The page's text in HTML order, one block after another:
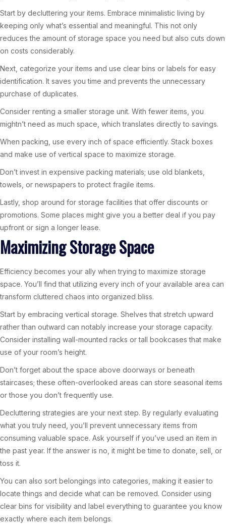
Start by decluttering your items. Embrace minimalistic living by
keeping only what’s essential and meaningful. This not only
reduces the amount of storage space you need but also cuts down
on costs considerably.
Next, categorize your items and use clear bins or labels for easy
identification. It saves you time and prevents the unnecessary
purchase of duplicates.
Consider renting a smaller storage unit. With fewer items, you
mightn’t need as much space, which translates directly to savings.
When packing, use every inch of space efficiently. Stack boxes
and make use of vertical space to maximize storage.
Don’t invest in expensive packing materials; use old blankets,
towels, or newspapers to protect fragile items.
Lastly, shop around for storage facilities that offer discounts or
promotions. Some places might give you a better deal if you pay
upfront or sign a longer lease.
Maximizing Storage Space
Efficiency becomes your ally when trying to maximize storage
space. You’ll find that utilizing every inch of your available area can
transform cluttered chaos into organized bliss.
Start by embracing vertical storage. Shelves that stretch upward
rather than outward can notably increase your storage capacity.
Consider installing wall-mounted racks or tall bookcases that make
use of your room’s height.
Don’t forget about the space above doorways or beneath
staircases; these often-overlooked areas can store seasonal items
or those you don’t frequently use.
Decluttering strategies are your next step. By regularly evaluating
what you truly need, you’ll prevent unnecessary items from
consuming valuable space. Ask yourself if you’ve used an item in
the past year. If the answer is no, it might be time to donate, sell, or
toss it.
You can also sort belongings into categories, making it easier to
locate things and decide what can be removed. Consider using
clear bins for visibility and label everything to guarantee you know
exactly where each item belongs.